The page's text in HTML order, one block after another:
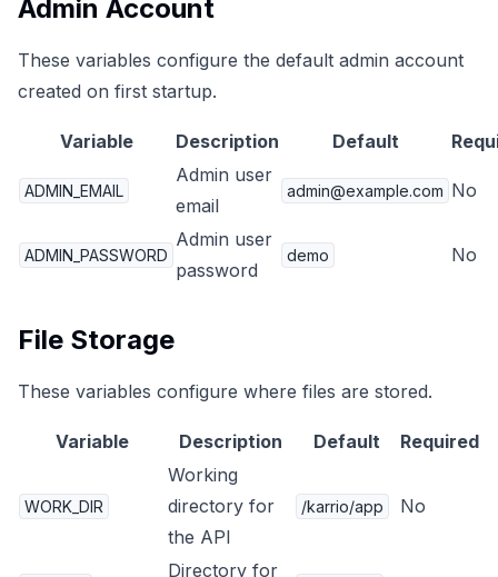
Admin Account
These variables configure the default admin account
created on first startup.
Variable Description Default
ADMIN_EMAIL
Admin user
email
admin@example.com No
ADMIN_PASSWORD
Admin user
password
demo No
File Storage
These variables configure where files are stored.
Variable Description Default Required
WORK_DIR
Working
directory for
the API
/karrio/app No
Directory for